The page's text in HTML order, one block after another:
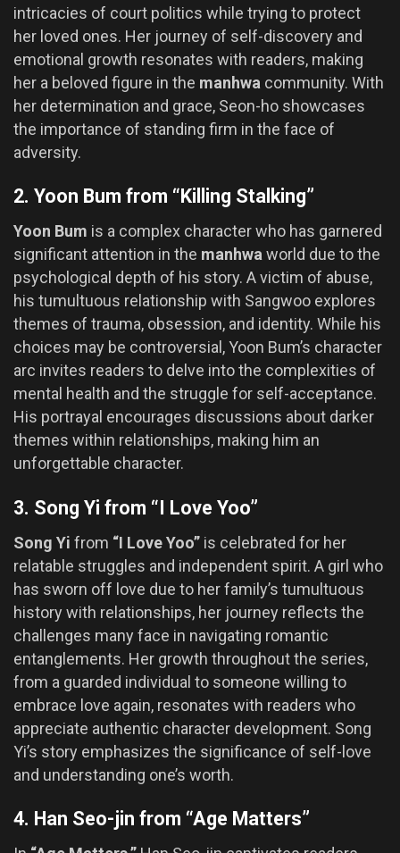
intricacies of court politics while trying to protect
her loved ones. Her journey of self-discovery and
emotional growth resonates with readers, making
her a beloved figure in the manhwa community. With
her determination and grace, Seon-ho showcases
the importance of standing firm in the face of
adversity.
2. Yoon Bum from “Killing Stalking”
Yoon Bum is a complex character who has garnered
significant attention in the manhwa world due to the
psychological depth of his story. A victim of abuse,
his tumultuous relationship with Sangwoo explores
themes of trauma, obsession, and identity. While his
choices may be controversial, Yoon Bum’s character
arc invites readers to delve into the complexities of
mental health and the struggle for self-acceptance.
His portrayal encourages discussions about darker
themes within relationships, making him an
unforgettable character.
3. Song Yi from “I Love Yoo”
Song Yi from “I Love Yoo” is celebrated for her
relatable struggles and independent spirit. A girl who
has sworn off love due to her family’s tumultuous
history with relationships, her journey reflects the
challenges many face in navigating romantic
entanglements. Her growth throughout the series,
from a guarded individual to someone willing to
embrace love again, resonates with readers who
appreciate authentic character development. Song
Yi’s story emphasizes the significance of self-love
and understanding one’s worth.
4. Han Seo-jin from “Age Matters”